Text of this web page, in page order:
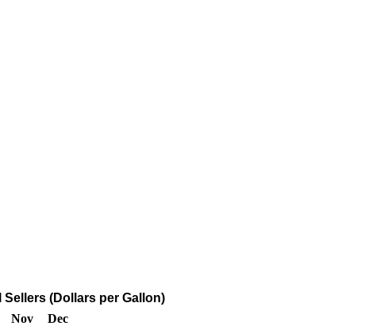
(Dollars per Gallon)
Nov
Dec